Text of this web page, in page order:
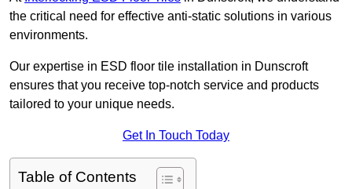
the critical need for effective anti-static solutions in various
environments.
Our expertise in ESD floor tile installation in Dunscroft
ensures that you receive top-notch service and products
tailored to your unique needs.
Get In Touch Today
Table of Contents